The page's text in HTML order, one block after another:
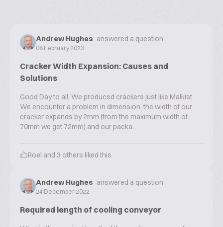
Andrew Hughes answered a question
08 February 2023
Cracker Width Expansion: Causes and
Solutions
Good Day to all, We produced crackers just like Malkist.
We encounter a problem in dimension, the width of our
cracker expands by 2mm (from the maximum width of
70mm we get 72mm) and our packa...
Roel and 3 others liked this
Andrew Hughes answered a question
24 December 2022
Required length of cooling conveyor